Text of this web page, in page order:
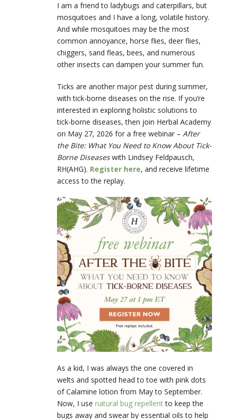
I am a friend to ladybugs and caterpillars, but
mosquitoes and I have a long, volatile history.
And while mosquitoes may be the most
common annoyance, horse flies, deer flies,
chiggers, sand fleas, bees, and numerous
other insects can dampen your summer fun.
Ticks are another major pest during summer,
with tick-borne diseases on the rise. If you’re
interested in exploring holistic solutions to
tick-borne diseases, then join Herbal Academy
on May 27, 2026 for a free webinar – After
the Bite: What You Need to Know About Tick-
Borne Diseaseswith Lindsey Feldpausch,
RH(AHG). Register here, and receive lifetime
access to the replay.
As a kid, I was always the one covered in
welts and spotted head to toe with pink dots
of Calamine lotion from May to September.
Now, I use natural bug repellentto keep the
bugs away and swear by essential oils to help